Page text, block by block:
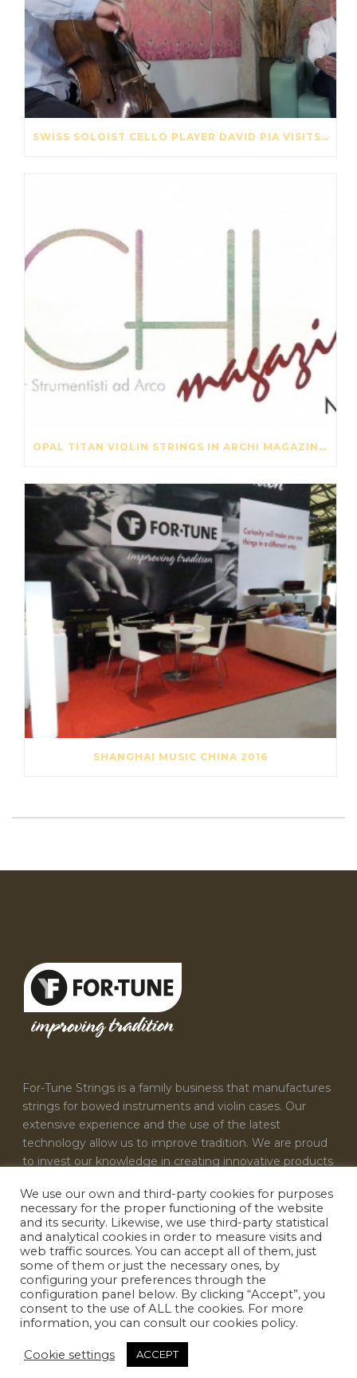
SWISS SOLOIST CELLO PLAYER DAVID PIA VISITS OUR STRING FACTORY IN BEIJING – MAY 2017
OPAL TITAN VIOLIN STRINGS IN ARCHI MAGAZINE NOV-DES 2016
SHANGHAI MUSIC CHINA 2016
For-Tune Strings is a family business that manufactures
strings for bowed instruments and violin cases. Our
extensive experience and the use of the latest
technology allow us to improve tradition. We are proud
to invest our knowledge in creating innovative products
CONTACT US
For-Tune Strings
info@fortunestrings.com
INFOACTIVA'T|Terms & conditions
We use our own and third-party cookies for purposes
necessary for the proper functioning of the website
and its security. Likewise, we use third-party statistical
and analytical cookies in order to measure visits and
web traffic sources. You can accept all of them, just
some of them or just the necessary ones, by
configuring your preferences through the
configuration panel below. By clicking “Accept”, you
consent to the use of ALL the cookies. For more
information, you can consult our cookies policy.
Cookie settings ACCEPT